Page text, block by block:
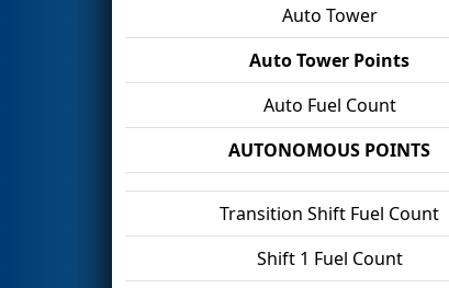
Auto Tower
Auto Tower Points
Auto Fuel Count
AUTONOMOUS POINTS
Transition Shift Fuel Count
Shift 1 Fuel Count